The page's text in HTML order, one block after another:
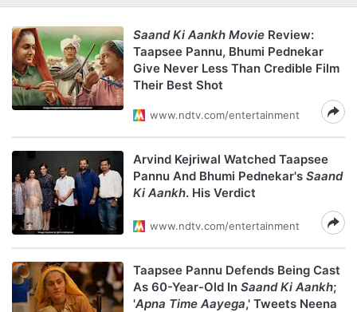
Saand Ki Aankh Movie Review:
Taapsee Pannu, Bhumi Pednekar
Give Never Less Than Credible Film
Their Best Shot
www.ndtv.com/entertainment
Arvind Kejriwal Watched Taapsee
Pannu And Bhumi Pednekar's Saand
Ki Aankh. His Verdict
www.ndtv.com/entertainment
Taapsee Pannu Defends Being Cast
As 60-Year-Old In Saand Ki Aankh;
'Apna Time Aayega,' Tweets Neena